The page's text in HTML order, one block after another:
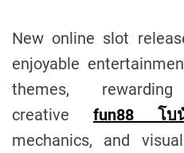
New online slot
enjoyable
themes,
creative
fun88 โบนั
mechanics, and